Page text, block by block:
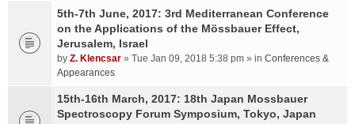
5th-7th June, 2017: 3rd Mediterranean Conference
on the Applications of the Mössbauer Effect,
Jerusalem, Israel
by Z. Klencsar » Tue Jan 09, 2018 5:38 pm » in Conferences &
Appearances
15th-16th March, 2017: 18th Japan Mossbauer
Spectroscopy Forum Symposium, Tokyo, Japan